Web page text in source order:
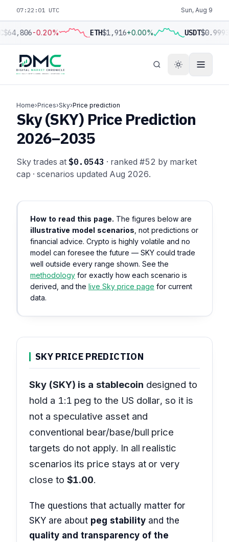
07:22:01 UTC Sun, Aug 9
$64,806-0.20% ETH$1,916+0.00% USDT$0.9993
Home›Prices›Sky›Price prediction
Sky (SKY) Price Prediction
2026–2035
Sky trades at $0.0543 · ranked #52 by market
cap · scenarios updated Aug 2026.
How to read this page. The figures below are
illustrative model scenarios , not predictions or
financial advice. Crypto is highly volatile and no
model can foresee the future — SKY could trade
well outside every range shown. See the
methodology for exactly how each scenario is
derived, and the live Sky price page for current
data.
SKY PRICE PREDICTION
Sky (SKY) is a stablecoin designed to
hold a 1:1 peg to the US dollar, so it is
not a speculative asset and
conventional bear/base/bull price
targets do not apply. In all realistic
scenarios its price stays at or very
close to $1.00.
The questions that actually matter for
SKY are about peg stability and the
quality and transparency of the